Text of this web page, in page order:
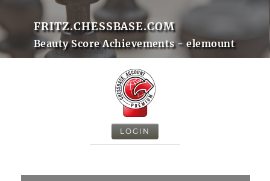
FRITZ.CHESSBASE.COM
Beauty Score Achievements - elemount
LOGIN